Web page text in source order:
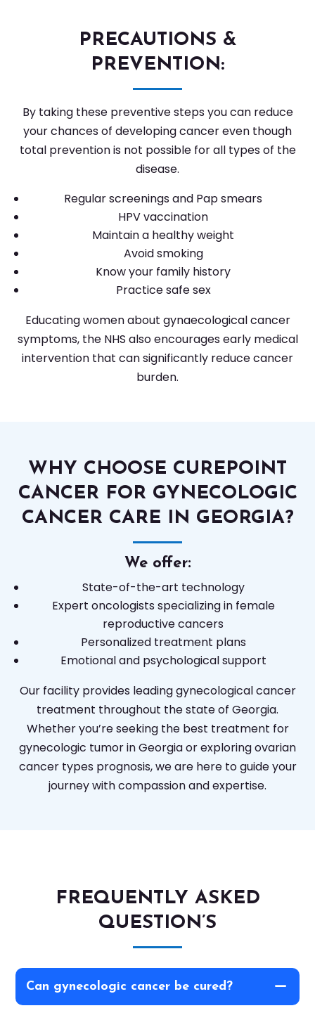
PRECAUTIONS &
PREVENTION:
By taking these preventive steps you can reduce
your chances of developing cancer even though
total prevention is not possible for all types of the
disease.
Regular screenings and Pap smears
HPV vaccination
Maintain a healthy weight
Avoid smoking
Know your family history
Practice safe sex
Educating women about gynaecological cancer
symptoms, the NHS also encourages early medical
intervention that can significantly reduce cancer
burden.
WHY CHOOSE CUREPOINT
CANCER FOR GYNECOLOGIC
CANCER CARE IN GEORGIA?
We offer:
State-of-the-art technology
Expert oncologists specializing in female
reproductive cancers
Personalized treatment plans
Emotional and psychological support
Our facility provides leading gynecological cancer
treatment throughout the state of Georgia.
Whether you’re seeking the best treatment for
gynecologic tumor in Georgia or exploring ovarian
cancer types prognosis, we are here to guide your
journey with compassion and expertise.
FREQUENTLY ASKED
QUESTION’S
Can gynecologic cancer be cured?